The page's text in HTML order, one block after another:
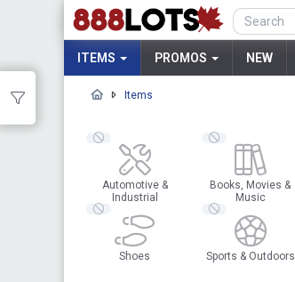
ITEMS PROMOS NEW
Items
Automotive &
Industrial
Books, Movies &
Music
Shoes Sports & Outdoors